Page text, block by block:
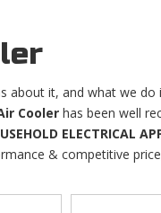
about it, and what we
Cooler has been well
ELECTRICAL
& competitive